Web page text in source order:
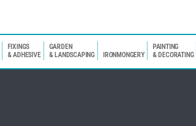
FIXINGS
& ADHESIVE
GARDEN
& LANDSCAPING
IRONMONGERY
PAINTING
& DECORATING